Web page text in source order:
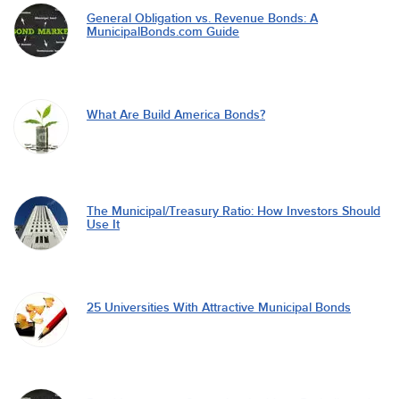
General Obligation vs. Revenue Bonds: A
MunicipalBonds.com Guide
What Are Build America Bonds?
The Municipal/Treasury Ratio: How Investors Should
Use It
25 Universities With Attractive Municipal Bonds